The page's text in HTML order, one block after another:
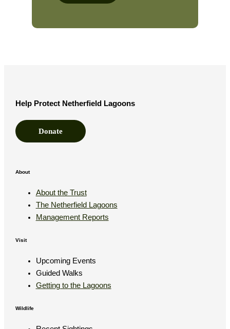
Help Protect Netherfield Lagoons
Donate
About
About the Trust
The Netherfield Lagoons
Management Reports
Visit
Upcoming Events
Guided Walks
Getting to the Lagoons
Wildlife